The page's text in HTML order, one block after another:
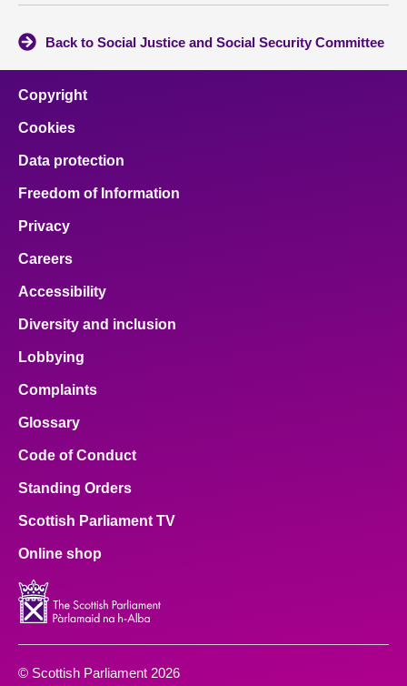
Back to Social Justice and Social Security Committee
Copyright
Cookies
Data protection
Freedom of Information
Privacy
Careers
Accessibility
Diversity and inclusion
Lobbying
Complaints
Glossary
Code of Conduct
Standing Orders
Scottish Parliament TV
Online shop
© Scottish Parliament 2026